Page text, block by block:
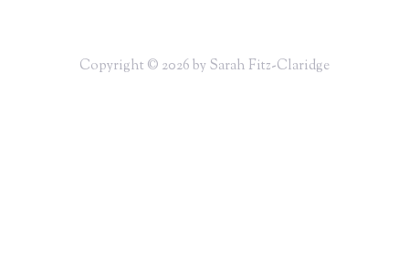
Copyright © 2026 by Sarah Fitz-Claridge